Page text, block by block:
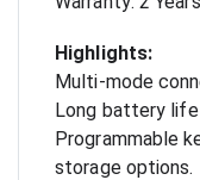
Highlights:
Multi-mode
Long battery life
Programmable
storage options.